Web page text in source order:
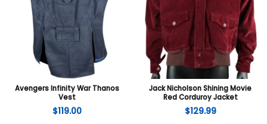
Avengers Infinity War Thanos
Vest
$119.00
Jack Nicholson Shining Movie
Red Corduroy Jacket
$129.99